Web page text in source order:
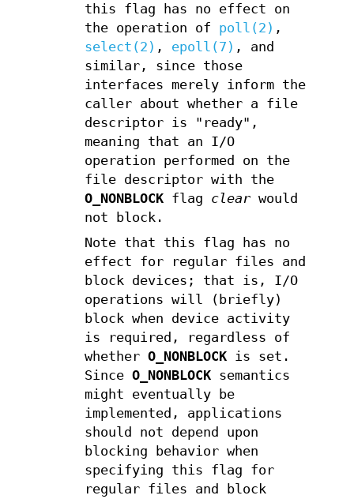
this flag has no effect on
the operation of poll(2) ,
select(2) , epoll(7) , and
similar, since those
interfaces merely inform the
caller about whether a file
descriptor is "ready",
meaning that an I/O
operation performed on the
file descriptor with the
O_NONBLOCKflag clearwould
not block.
Note that this flag has no
effect for regular files and
block devices; that is, I/O
operations will (briefly)
block when device activity
is required, regardless of
whether O_NONBLOCKis set.
Since O_NONBLOCKsemantics
might eventually be
implemented, applications
should not depend upon
blocking behavior when
specifying this flag for
regular files and block